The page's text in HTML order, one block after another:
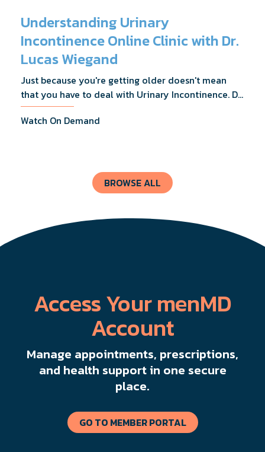
Understanding Urinary
Incontinence Online Clinic with Dr.
Lucas Wiegand
Just because you're getting older doesn't mean
that you have to deal with Urinary Incontinence. Dr.
Lucas Wiegand will tell you everything you need to
know about UI Treatments and getting the relief
Watch On Demand
BROWSE ALL
Access Your menMD
Account
Manage appointments, prescriptions,
and health support in one secure
place.
GO TO MEMBER PORTAL